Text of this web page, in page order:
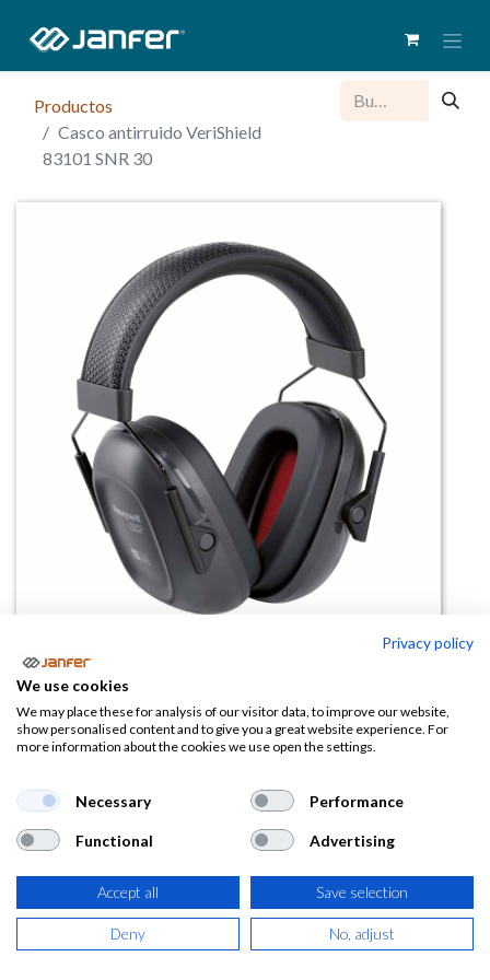
Productos
Casco antirruido VeriShield
83101 SNR 30
Casco antirruido VeriShield 83101
SNR 30
26,33€
(31,86 € IVA Incluido)
AÑADIR A LA
Privacy policy
We use cookies
We may place these for analysis of our visitor data, to improve our website,
show personalised content and to give you a great website experience. For
more information about the cookies we use open the settings.
Necessary Performance
Functional Advertising
Accept all Save selection
Deny No, adjust